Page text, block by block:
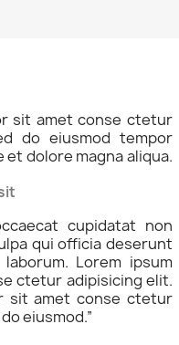
sit amet conse ctetur
do eiusmod tempor
dolore magna aliqua.
cupidatat non
qui officia deserunt
Lorem ipsum
ctetur adipisicing elit.
sit amet conse ctetur
eiusmod.”